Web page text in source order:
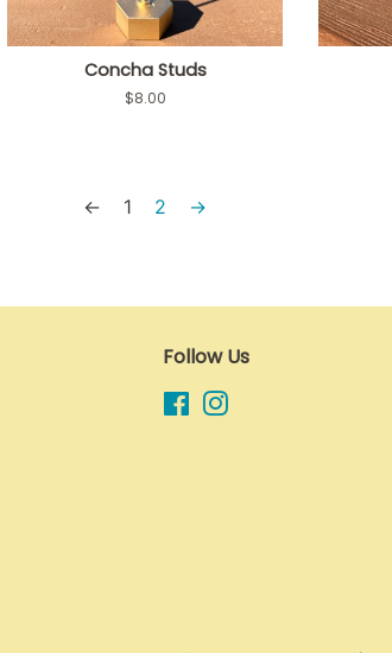
Concha Studs
Regular
$8.00
← 1 2 →
Follow Us
Facebook